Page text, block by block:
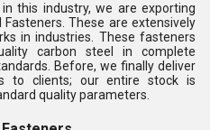
this industry, we are exporting
These are extensively
in industries. These fasteners
carbon steel in complete
Before, we finally deliver
to clients; our entire stock is
quality parameters.